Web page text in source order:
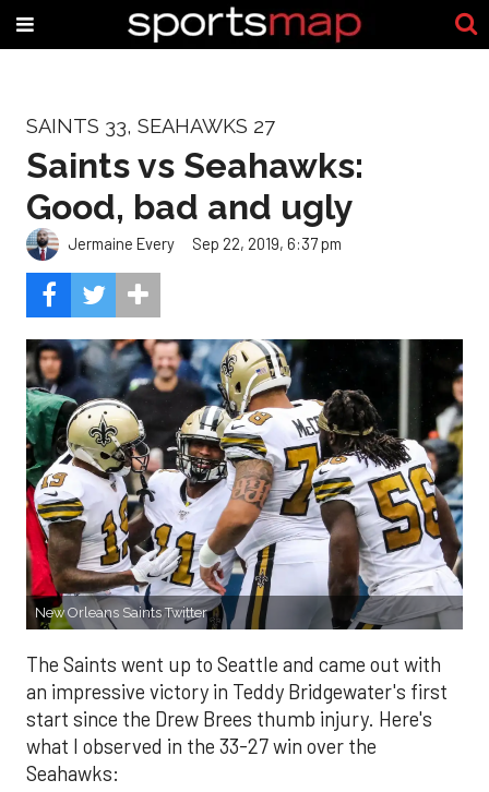
SAINTS 33, SEAHAWKS 27
Saints vs Seahawks:
Good, bad and ugly
Jermaine Every Sep 22, 2019, 6:37 pm
New Orleans Saints Twitter
The Saints went up to Seattle and came out with
an impressive victory in Teddy Bridgewater's first
start since the Drew Brees thumb injury. Here's
what I observed in the 33-27 win over the
Seahawks: